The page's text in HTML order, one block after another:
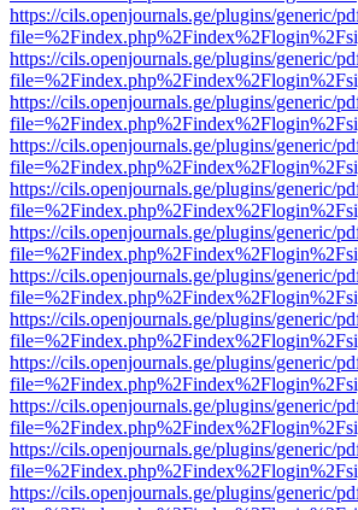
https://cils.openjournals.ge/plugins/generic/
https://cils.openjournals.ge/plugins/generic/
https://cils.openjournals.ge/plugins/generic/
https://cils.openjournals.ge/plugins/generic/
https://cils.openjournals.ge/plugins/generic/
https://cils.openjournals.ge/plugins/generic/
https://cils.openjournals.ge/plugins/generic/
https://cils.openjournals.ge/plugins/generic/
https://cils.openjournals.ge/plugins/generic/
https://cils.openjournals.ge/plugins/generic/
https://cils.openjournals.ge/plugins/generic/
https://cils.openjournals.ge/plugins/generic/